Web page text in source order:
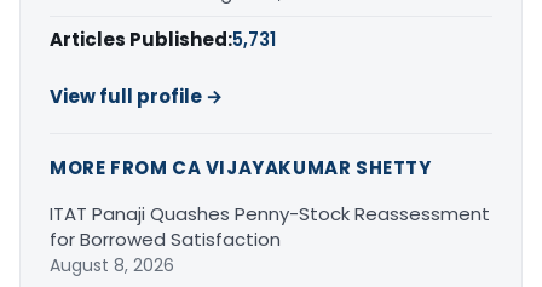
Articles Published:5,731
View full profile →
MORE FROM CA VIJAYAKUMAR SHETTY
ITAT Panaji Quashes Penny-Stock Reassessment
for Borrowed Satisfaction
August 8, 2026